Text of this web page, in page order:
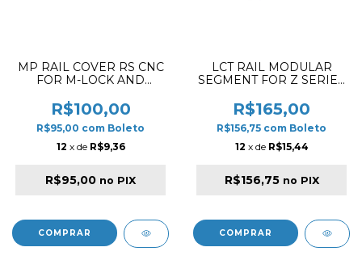
MP RAIL COVER RS CNC
FOR M-LOCK AND
VERSION MD
R$100,00
R$95,00 com Boleto
12 x de R$9,36
R$95,00 no PIX
LCT RAIL MODULAR
SEGMENT FOR Z SERIES
75MM BLACK
R$165,00
R$156,75 com Boleto
12 x de R$15,44
R$156,75 no PIX